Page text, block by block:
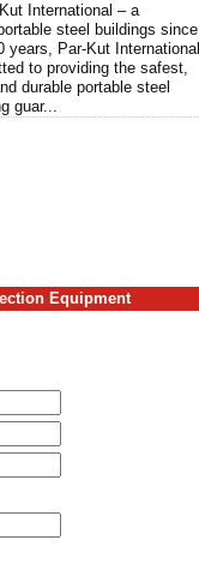
International – a
steel buildings since
years, Par-Kut International
to providing the safest,
durable portable steel
guar...
Equipment